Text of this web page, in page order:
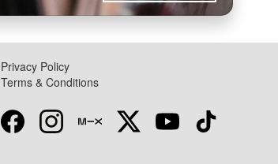
Privacy Policy
Terms & Conditions